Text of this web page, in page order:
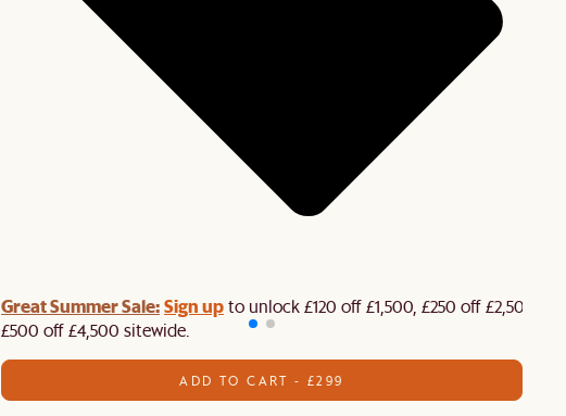
Great Summer Sale:Sign upto unlock £120 off £1,500, £250 off £2,500 or
£500 off £4,500 sitewide.​
ADD TO CART - £299